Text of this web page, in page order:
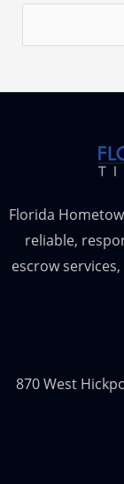
Florida
reliable,
escrow
870 West